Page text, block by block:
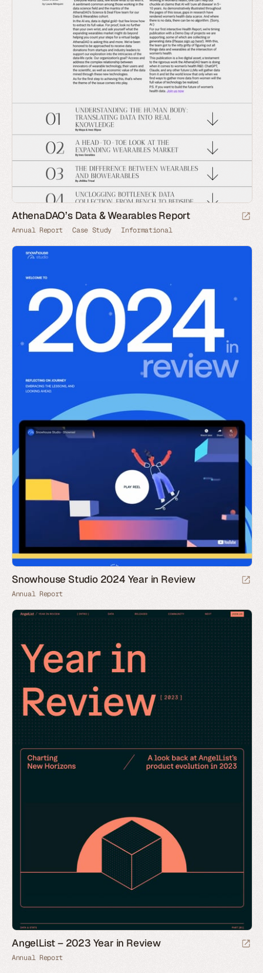
AthenaDAO’s Data & Wearables Report
Annual Report Case Study Informational
Snowhouse Studio 2024 Year in Review
Annual Report
AngelList – 2023 Year in Review
Annual Report